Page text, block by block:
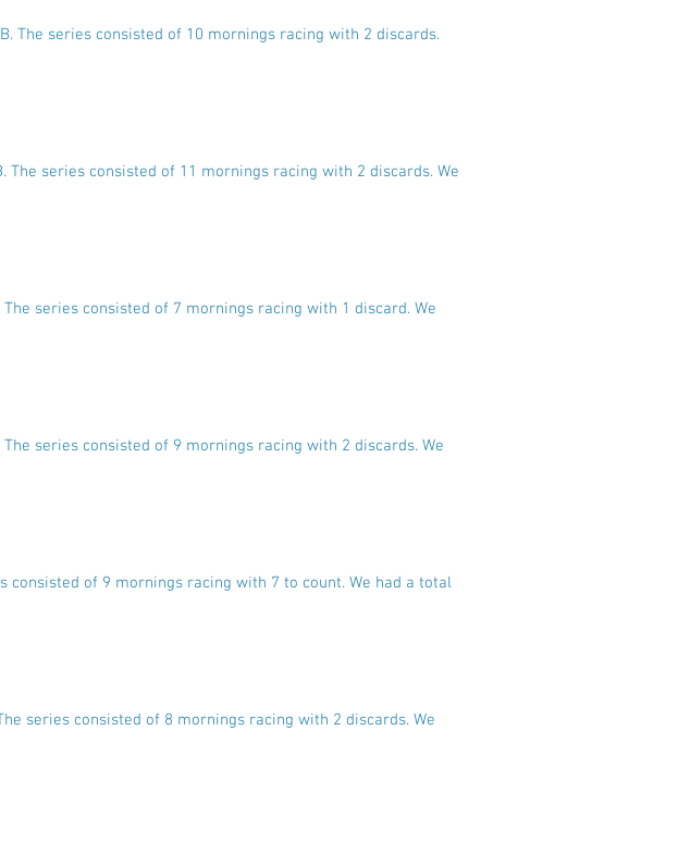
The series consisted of 10 mornings racing with 2 discards.
The series consisted of 11 mornings racing with 2 discards. We
series consisted of 7 mornings racing with 1 discard. We
series consisted of 9 mornings racing with 2 discards. We
consisted of 9 mornings racing with 7 to count. We had a total
series consisted of 8 mornings racing with 2 discards. We